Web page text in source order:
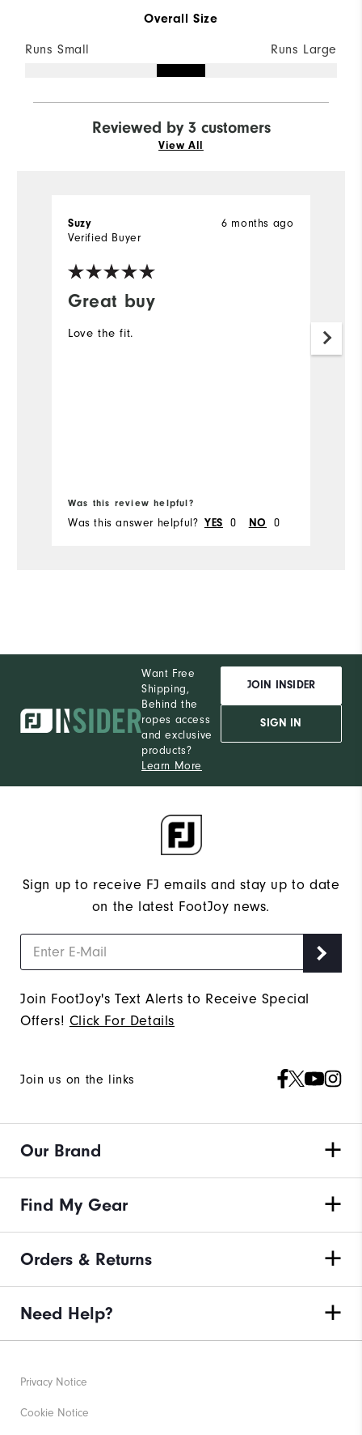
Overall Size
Runs Small Runs Large
Reviewed by 3 customers
View All
Great buy
6 months ago
Suzy
Verified Buyer
Love the fit.
Was this review helpful?
Was this answer helpful? YES 0 NO 0
Want Free
Shipping,
Behind the
ropes access
and exclusive
products?
Learn More
JOIN INSIDER
SIGN IN
Sign up to receive FJ emails and stay up to date
on the latest FootJoy news.
Join FootJoy's Text Alerts to Receive Special
Offers! Click For Details
Join us on the links
Our Brand
Find My Gear
Orders & Returns
Need Help?
Privacy Notice
Cookie Notice